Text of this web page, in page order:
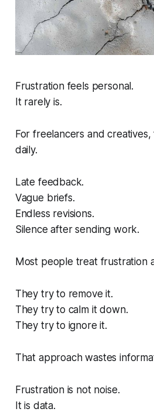
Frustration feels personal.
It rarely is.
For freelancers and
daily.
Late feedback.
Vague briefs.
Endless revisions.
Silence after sending work.
Most people treat frustration
They try to remove it.
They try to calm it down.
They try to ignore it.
That approach wastes
Frustration is not noise.
It is data.